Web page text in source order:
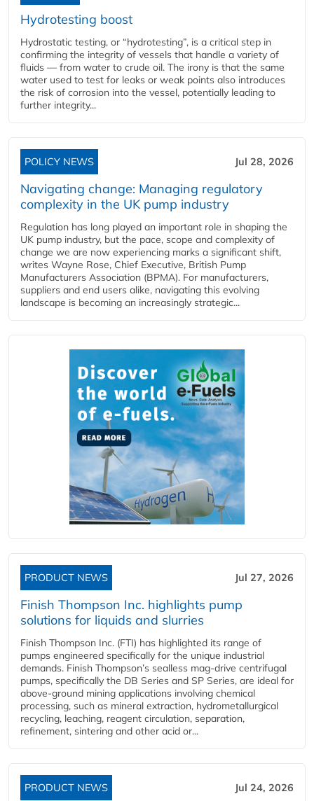
Hydrotesting boost
Hydrostatic testing, or “hydrotesting”, is a critical step in
confirming the integrity of vessels that handle a variety of
fluids — from water to crude oil. The irony is that the same
water used to test for leaks or weak points also introduces
the risk of corrosion into the vessel, potentially leading to
further integrity...
POLICY NEWS Jul 28, 2026
Navigating change: Managing regulatory
complexity in the UK pump industry
Regulation has long played an important role in shaping the
UK pump industry, but the pace, scope and complexity of
change we are now experiencing marks a significant shift,
writes Wayne Rose, Chief Executive, British Pump
Manufacturers Association (BPMA). For manufacturers,
suppliers and end users alike, navigating this evolving
landscape is becoming an increasingly strategic...
PRODUCT NEWS Jul 27, 2026
Finish Thompson Inc. highlights pump
solutions for liquids and slurries
Finish Thompson Inc. (FTI) has highlighted its range of
pumps engineered specifically for the unique industrial
demands. Finish Thompson’s sealless mag-drive centrifugal
pumps, specifically the DB Series and SP Series, are ideal for
above-ground mining applications involving chemical
processing, such as mineral extraction, hydrometallurgical
recycling, leaching, reagent circulation, separation,
refinement, sintering and other acid or...
PRODUCT NEWS Jul 24, 2026